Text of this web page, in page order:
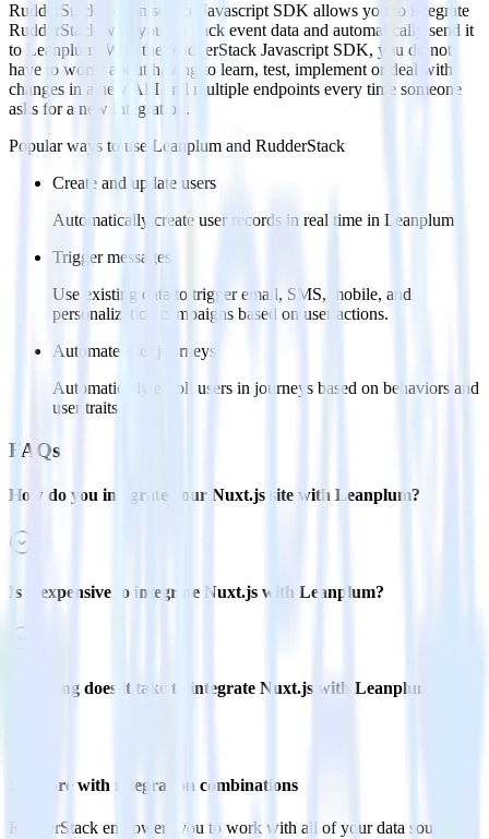
RudderStack’s open source Javascript SDK allows you to integrate
RudderStack with your to track event data and automatically send it
to Leanplum. With the RudderStack Javascript SDK, you do not
have to worry about having to learn, test, implement or deal with
changes in a new API and multiple endpoints every time someone
asks for a new integration.
Popular ways to use Leanplum and RudderStack
Create and update users
Automatically create user records in real time in Leanplum
Trigger messages
Use existing data to trigger email, SMS, mobile, and
personalization campaigns based on user actions.
Automate user journeys
Automatically enroll users in journeys based on behaviors and
user traits.
FAQs
How do you integrate your Nuxt.js site with Leanplum?
Is it expensive to integrate Nuxt.js with Leanplum?
How long does it take to integrate Nuxt.js with Leanplum?
Do more with integration combinations
RudderStack empowers you to work with all of your data sources